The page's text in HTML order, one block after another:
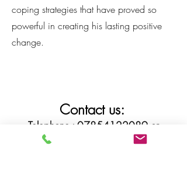
coping strategies that have proved so
powerful in creating his lasting positive
change.
Contact us:
Telephone : 07854122089 or